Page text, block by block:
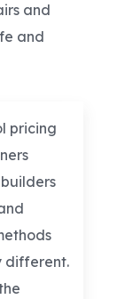
and
and
pricing
different.